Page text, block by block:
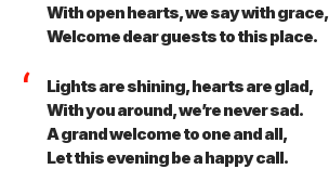
With open hearts, we say with grace,
Welcome dear guests to this place.
Lights are shining, hearts are glad,
With you around, we’re never sad.
A grand welcome to one and all,
Let this evening be a happy call.